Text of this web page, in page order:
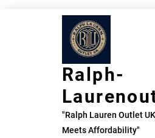
Ralph-
"Ralph Lauren Outlet
Meets Affordability"